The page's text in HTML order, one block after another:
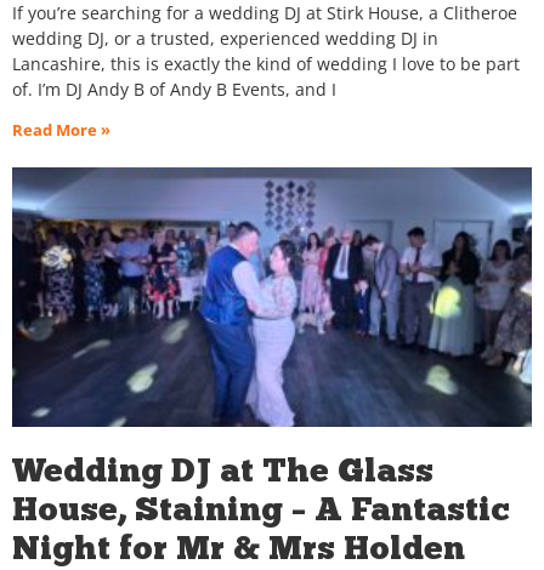
If you’re searching for a wedding DJ at Stirk House, a Clitheroe
wedding DJ, or a trusted, experienced wedding DJ in
Lancashire, this is exactly the kind of wedding I love to be part
of. I’m DJ Andy B of Andy B Events, and I
Read More »
Wedding DJ at The Glass
House, Staining – A Fantastic
Night for Mr & Mrs Holden